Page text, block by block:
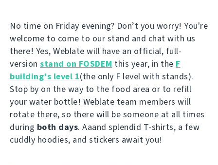
No time on Friday evening? Don’t you worry! You're
welcome to come to our stand and chat with us
there! Yes, Weblate will have an official, full-
version stand on FOSDEM this year, in the F
building’s level 1(the only F level with stands).
Stop by on the way to the food area or to refill
your water bottle! Weblate team members will
rotate there, so there will be someone at all times
during both days. Aaand splendid T-shirts, a few
cuddly hoodies, and stickers await you!